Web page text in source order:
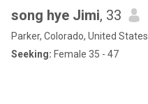
song hye Jimi, 33
Parker, Colorado, United States
Seeking: Female 35 - 47